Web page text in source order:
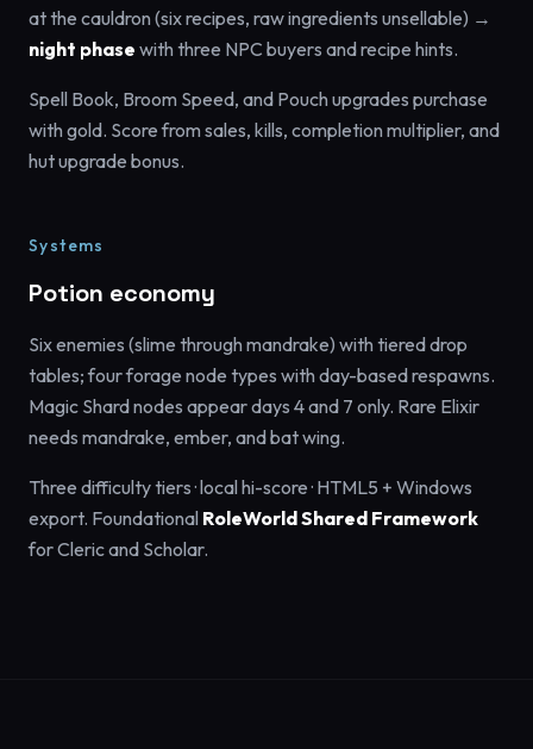
at the cauldron (six recipes, raw ingredients unsellable) →
night phase with three NPC buyers and recipe hints.
Spell Book, Broom Speed, and Pouch upgrades purchase
with gold. Score from sales, kills, completion multiplier, and
hut upgrade bonus.
Systems
Potion economy
Six enemies (slime through mandrake) with tiered drop
tables; four forage node types with day-based respawns.
Magic Shard nodes appear days 4 and 7 only. Rare Elixir
needs mandrake, ember, and bat wing.
Three difficulty tiers · local hi-score · HTML5 + Windows
export. Foundational RoleWorld Shared Framework
for Cleric and Scholar.